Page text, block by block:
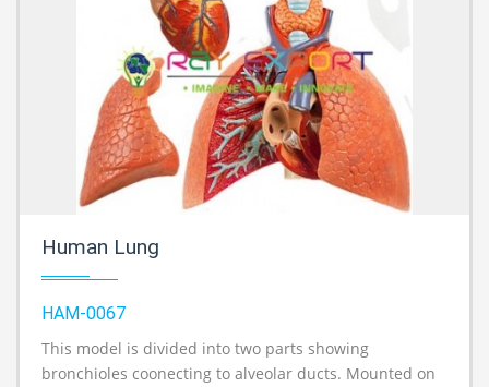
Human Lung
HAM-0067
This model is divided into two parts showing
bronchioles coonecting to alveolar ducts. Mounted on